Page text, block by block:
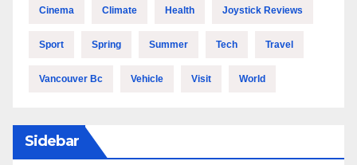
Cinema Climate Health Joystick Reviews
Sport Spring Summer Tech Travel
Vancouver Bc Vehicle Visit World
Sidebar